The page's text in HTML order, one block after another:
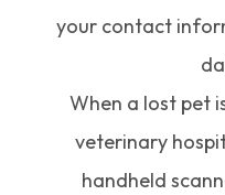
your contact
When a lost pet
veterinary
handheld